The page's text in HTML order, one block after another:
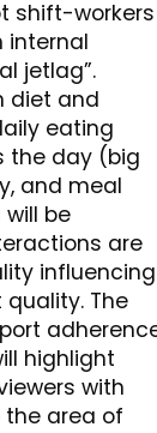
shift-workers
internal
jetlag”.
diet and
eating
the day (big
and meal
be
are
influencing
The
highlight
with
the area of